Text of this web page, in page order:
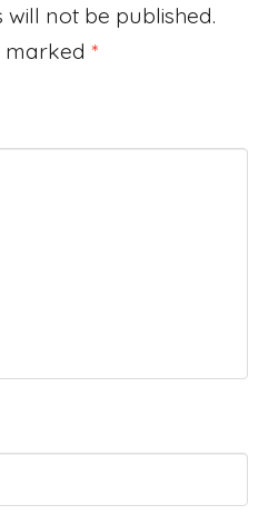
not be published.
marked *